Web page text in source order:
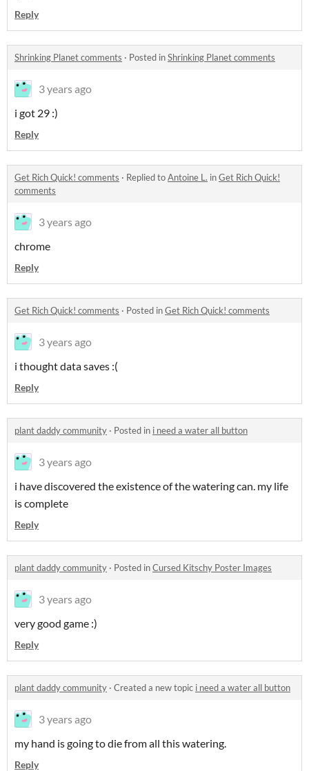
Reply
Shrinking Planet comments · Posted inShrinking Planet comments
3 years ago
i got 29 :)
Reply
Get Rich Quick! comments · Replied toAntoine L. inGet Rich Quick!
comments
3 years ago
chrome
Reply
Get Rich Quick! comments · Posted inGet Rich Quick! comments
3 years ago
i thought data saves :(
Reply
plant daddy community · Posted in i need a water all button
3 years ago
i have discovered the existence of the watering can. my life
is complete
Reply
plant daddy community · Posted inCursed Kitschy Poster Images
3 years ago
very good game :)
Reply
plant daddy community · Created a new topic i need a water all button
3 years ago
my hand is going to die from all this watering.
Reply